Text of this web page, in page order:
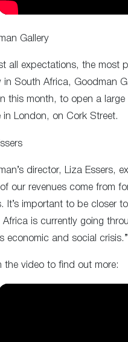
Gallery
all expectations, the most
in South Africa, Goodman
this month, to open a large
in London, on Cork Street.
director, Liza Essers,
our revenues come from
It’s important to be closer
Africa is currently going
economic and social crisis.”
the video to find out more: